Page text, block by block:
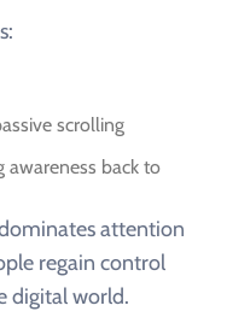
scrolling
awareness back to
attention
regain control
digital world.